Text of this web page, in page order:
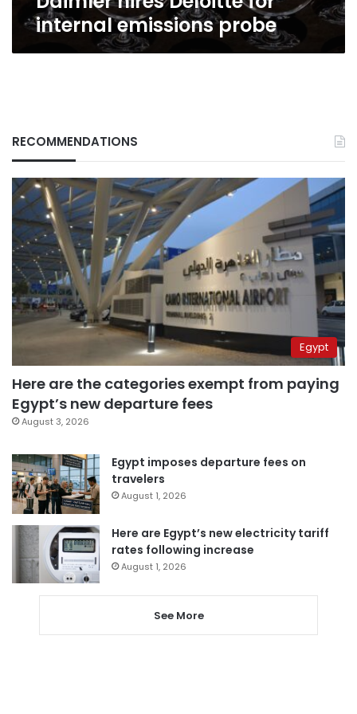
internal emissions probe
RECOMMENDATIONS
Egypt
Here are the categories exempt from paying
Egypt’s new departure fees
August 3, 2026
Egypt imposes departure fees on
travelers
August 1, 2026
Here are Egypt’s new electricity tariff
rates following increase
August 1, 2026
See More